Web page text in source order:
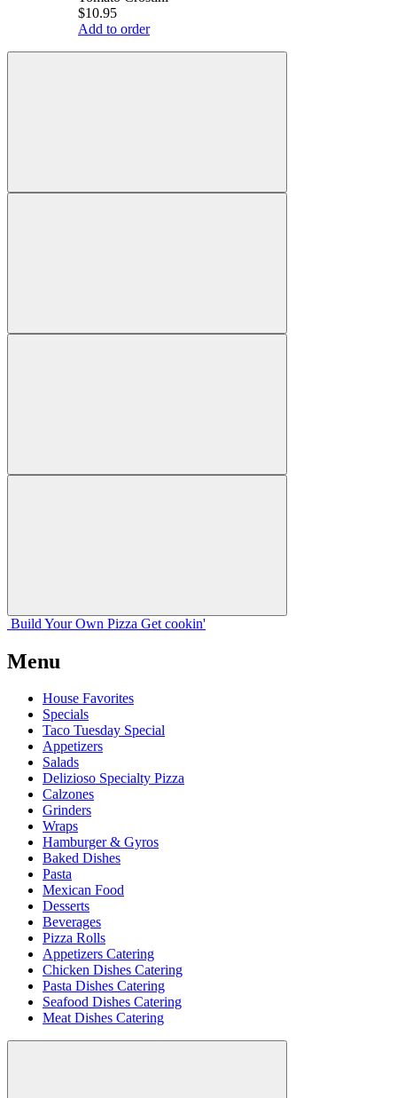
$10.95
Add to order
Build Your Own Pizza Get cookin'
Menu
House Favorites
Specials
Taco Tuesday Special
Appetizers
Salads
Delizioso Specialty Pizza
Calzones
Grinders
Wraps
Hamburger & Gyros
Baked Dishes
Pasta
Mexican Food
Desserts
Beverages
Pizza Rolls
Appetizers Catering
Chicken Dishes Catering
Pasta Dishes Catering
Seafood Dishes Catering
Meat Dishes Catering